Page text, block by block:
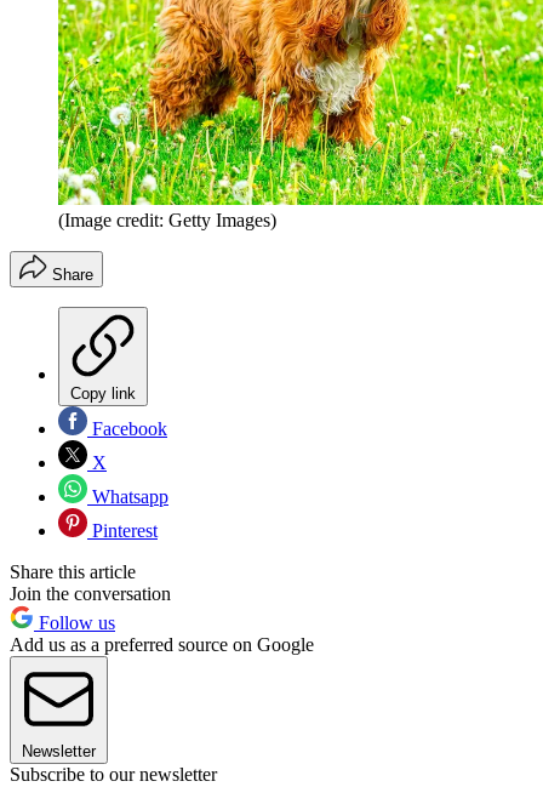
(Image credit: Getty Images)
Share
Copy link
Facebook
X
Whatsapp
Pinterest
Share this article
Join the conversation
Follow us
Add us as a preferred source on Google
Newsletter
Subscribe to our newsletter